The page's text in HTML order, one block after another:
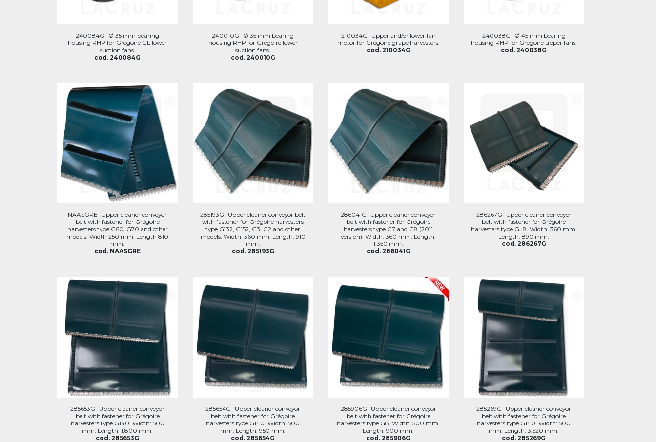
240084G -Ø 35 mm bearing
housing RHP for Grégoire GL lower
suction fans.
cod. 240084G
240010G -Ø 35 mm bearing
housing RHP for Grégoire lower
suction fans.
cod. 240010G
210034G -Upper and/or lower fan
motor for Grégoire grape harvesters.
cod. 210034G
240038G -Ø 45 mm bearing
housing RHP for Grégoire upper fans.
cod. 240038G
NAASGRE -Upper cleaner conveyor
belt with fastener for Grégoire
harvesters type G60, G70 and other
models. Width 250 mm. Length 810
mm.
cod. NAASGRE
285193G -Upper cleaner conveyor belt
with fastener for Grégoire harvesters
type G132, G152, G3, G2 and other
models. Width: 360 mm. Length: 910
mm.
cod. 285193G
286041G -Upper cleaner conveyor
belt with fastener for Grégoire
harvesters type G7 and G8 (2011
version). Width: 360 mm. Length:
1,350 mm.
cod. 286041G
286267G -Upper cleaner conveyor
belt with fastener for Grégoire
harvesters type GL8. Width: 360 mm.
Length: 890 mm.
cod. 286267G
285653G -Upper cleaner conveyor
belt with fastener for Grégoire
harvesters type G140. Width: 500
mm. Length: 1,800 mm.
cod. 285653G
285654G -Upper cleaner conveyor
belt with fastener for Grégoire
harvesters type G140. Width: 500
mm. Length: 950 mm.
cod. 285654G
285906G -Upper cleaner conveyor
belt with fastener for Grégoire
harvesters type G8. Width: 500 mm.
Length: 900 mm.
cod. 285906G
285269G -Upper cleaner conveyor
belt with fastener for Grégoire
harvesters type G140. Width: 500
mm. Length: 3,520 mm.
cod. 285269G